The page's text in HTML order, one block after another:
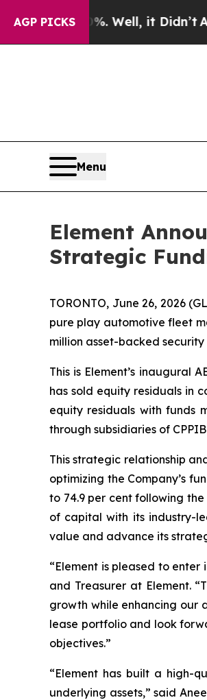
AGP PICKS
40%. Well, it Didn’tAs war
Menu
Element
Strategic
TORONTO, June 26, 2026
pure play automotive fleet
million asset-backed
This is Element’s inaugural
has sold equity residuals in
equity residuals with funds
through subsidiaries of
This strategic relationship
optimizing the Company’s
to 74.9 per cent following
of capital with its industry-
value and advance its
“Element is pleased to enter
and Treasurer at Element.
growth while enhancing our
lease portfolio and look
objectives.”
“Element has built a high-
underlying assets,” said